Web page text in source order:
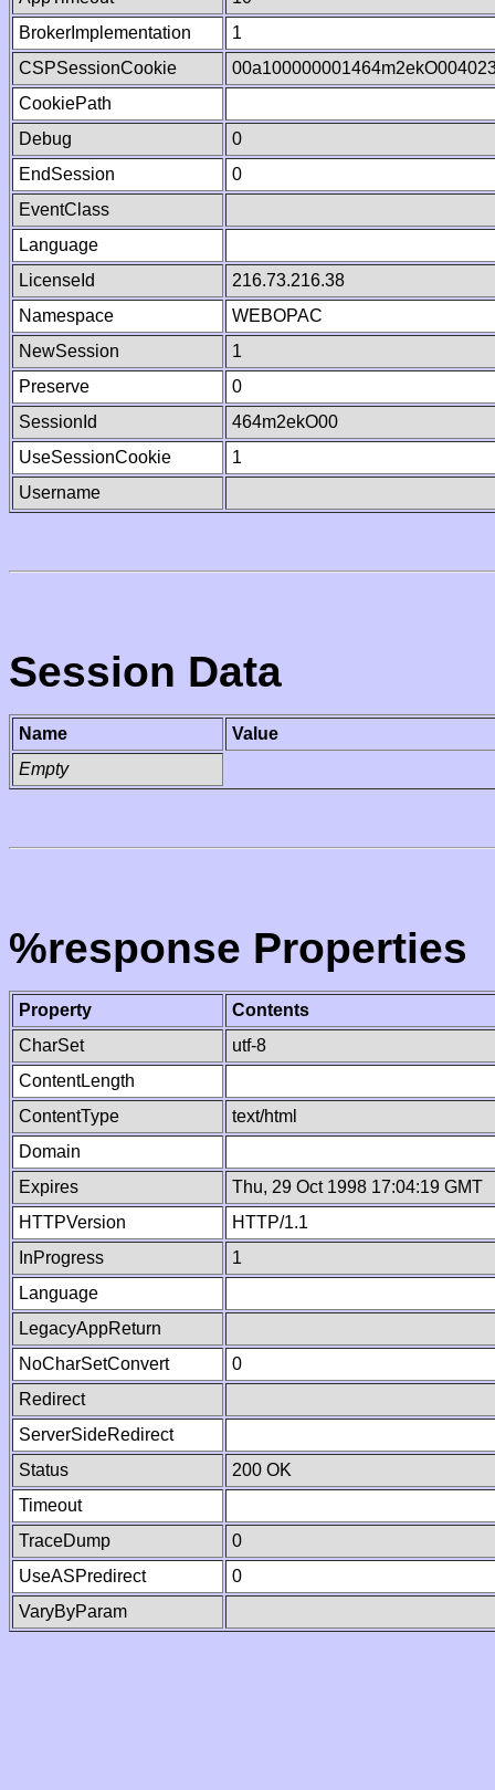
BrokerImplementation
1
CSPSessionCookie
CookiePath
Debug
0
EndSession
0
EventClass
Language
LicenseId
216.73.216.38
Namespace
WEBOPAC
NewSession
1
Preserve
0
SessionId
464m2ekO00
UseSessionCookie
1
Username
Session Data
Name
Value
Empty
%response Properties
Property
Contents
CharSet
utf-8
ContentLength
ContentType
text/html
Domain
Expires
Thu, 29 Oct 1998 17:04:19 GMT
HTTPVersion
HTTP/1.1
InProgress
1
Language
LegacyAppReturn
NoCharSetConvert
0
Redirect
ServerSideRedirect
Status
200 OK
Timeout
TraceDump
0
UseASPredirect
0
VaryByParam